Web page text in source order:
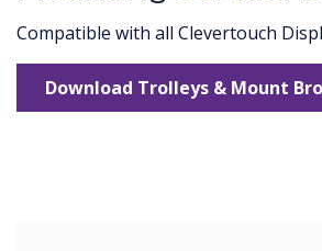
Compatible with all Clevertouch
Download Trolleys & Mount